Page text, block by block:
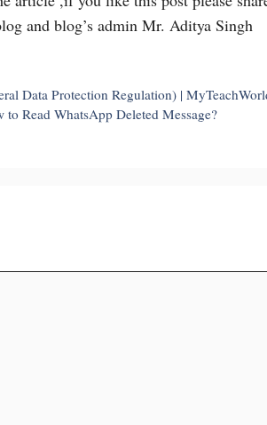
and blog’s admin Mr. Aditya Singh
Data Protection Regulation) |
Read WhatsApp Deleted Message?